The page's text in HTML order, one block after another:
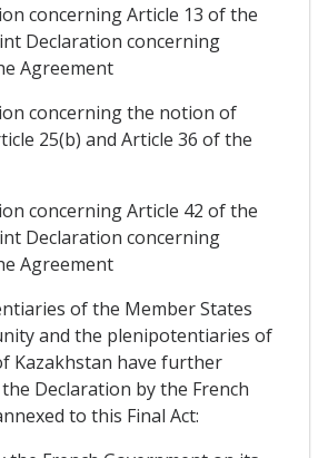
concerning Article 13 of the
Declaration concerning
Agreement
concerning the notion of
25(b) and Article 36 of the
concerning Article 42 of the
Declaration concerning
Agreement
of the Member States
and the plenipotentiaries of
Kazakhstan have further
Declaration by the French
to this Final Act: